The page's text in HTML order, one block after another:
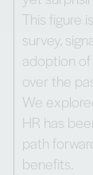
This figure
survey,
adoption of
over the
We
HR has
path
benefits.